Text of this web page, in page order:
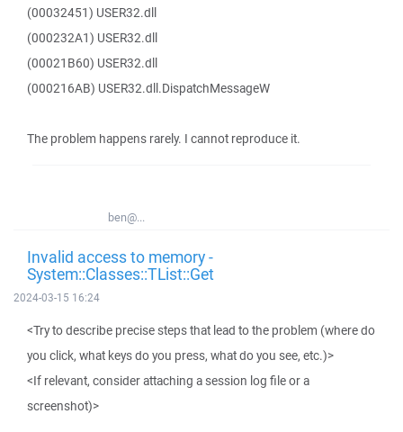
(00032451) USER32.dll
(000232A1) USER32.dll
(00021B60) USER32.dll
(000216AB) USER32.dll.DispatchMessageW
The problem happens rarely. I cannot reproduce it.
ben@...
Invalid access to memory -
System::Classes::TList::Get
2024-03-15 16:24
<Try to describe precise steps that lead to the problem (where do
you click, what keys do you press, what do you see, etc.)>
<If relevant, consider attaching a session log file or a
screenshot)>